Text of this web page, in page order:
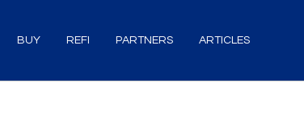
BUY REFI PARTNERS ARTICLES